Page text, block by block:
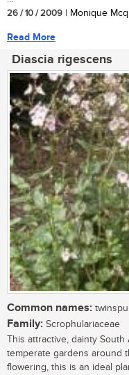
26 / 10 / 2009 | Monique
Read More
Diascia rigescens
Common names:
Family: Scrophulariaceae
This attractive, dainty
temperate gardens around
flowering, this is an ideal